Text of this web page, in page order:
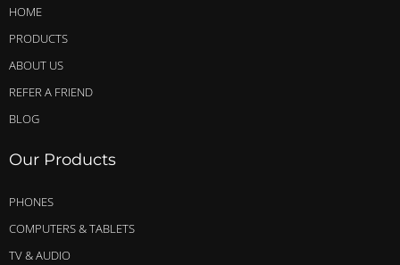
HOME
PRODUCTS
ABOUT US
REFER A FRIEND
BLOG
Our Products
PHONES
COMPUTERS & TABLETS
TV & AUDIO